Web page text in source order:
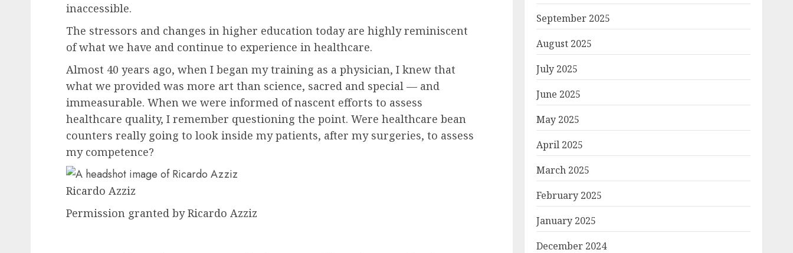
inaccessible.
The stressors and changes in higher education today are highly reminiscent
of what we have and continue to experience in healthcare.
Almost 40 years ago, when I began my training as a physician, I knew that
what we provided was more art than science, sacred and special — and
immeasurable. When we were informed of nascent efforts to assess
healthcare quality, I remember questioning the point. Were healthcare bean
counters really going to look inside my patients, after my surgeries, to assess
my competence?
Ricardo Azziz
Permission granted by Ricardo Azziz
September 2025
August 2025
July 2025
June 2025
May 2025
April 2025
March 2025
February 2025
January 2025
December 2024